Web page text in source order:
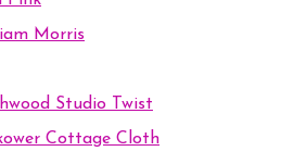
Morris
Studio Twist
Cottage Cloth